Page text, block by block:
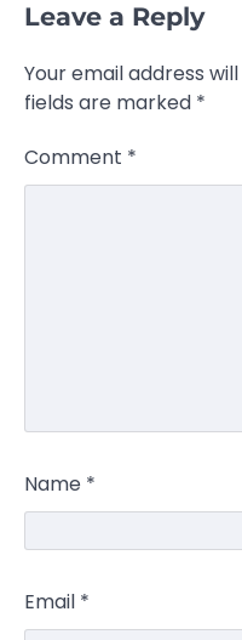
Leave a Reply
Your email address
fields are marked *
Comment *
Name *
Email *